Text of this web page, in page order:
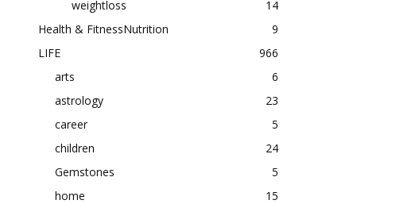
weightloss
14
Health & FitnessNutrition
9
LIFE
966
arts
6
astrology
23
career
5
children
24
Gemstones
5
home
15